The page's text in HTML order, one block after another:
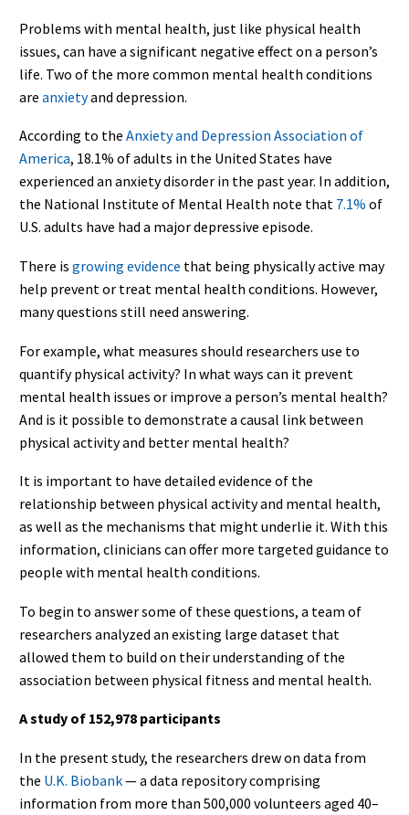
Problems with mental health, just like physical health
issues, can have a significant negative effect on a person’s
life. Two of the more common mental health conditions
are anxietyand depression.
According to the Anxiety and Depression Association of
America, 18.1% of adults in the United States have
experienced an anxiety disorder in the past year. In addition,
the National Institute of Mental Health note that 7.1% of
U.S. adults have had a major depressive episode.
There is growing evidence that being physically active may
help prevent or treat mental health conditions. However,
many questions still need answering.
For example, what measures should researchers use to
quantify physical activity? In what ways can it prevent
mental health issues or improve a person’s mental health?
And is it possible to demonstrate a causal link between
physical activity and better mental health?
It is important to have detailed evidence of the
relationship between physical activity and mental health,
as well as the mechanisms that might underlie it. With this
information, clinicians can offer more targeted guidance to
people with mental health conditions.
To begin to answer some of these questions, a team of
researchers analyzed an existing large dataset that
allowed them to build on their understanding of the
association between physical fitness and mental health.
A study of 152,978 participants
In the present study, the researchers drew on data from
the U.K. Biobank— a data repository comprising
information from more than 500,000 volunteers aged 40–